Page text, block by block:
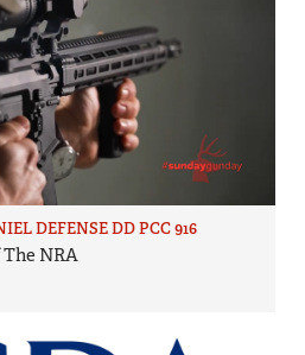
DEFENSE DD PCC 916
NRA